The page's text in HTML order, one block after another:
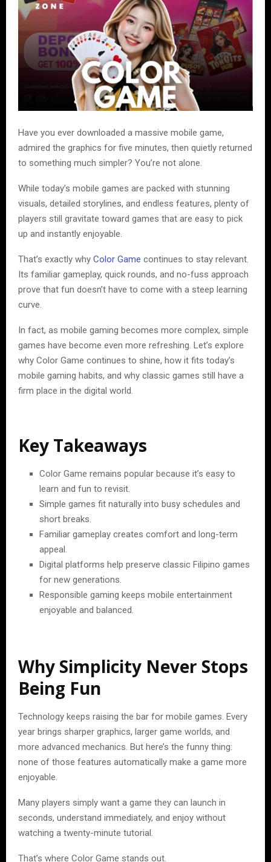
Have you ever downloaded a massive mobile game,
admired the graphics for five minutes, then quietly returned
to something much simpler? You’re not alone.
While today’s mobile games are packed with stunning
visuals, detailed storylines, and endless features, plenty of
players still gravitate toward games that are easy to pick
up and instantly enjoyable.
That’s exactly why Color Game continues to stay relevant.
Its familiar gameplay, quick rounds, and no-fuss approach
prove that fun doesn’t have to come with a steep learning
curve.
In fact, as mobile gaming becomes more complex, simple
games have become even more refreshing. Let’s explore
why Color Game continues to shine, how it fits today’s
mobile gaming habits, and why classic games still have a
firm place in the digital world.
Key Takeaways
Color Game remains popular because it’s easy to
learn and fun to revisit.
Simple games fit naturally into busy schedules and
short breaks.
Familiar gameplay creates comfort and long-term
appeal.
Digital platforms help preserve classic Filipino games
for new generations.
Responsible gaming keeps mobile entertainment
enjoyable and balanced.
Why Simplicity Never Stops
Being Fun
Technology keeps raising the bar for mobile games. Every
year brings sharper graphics, larger game worlds, and
more advanced mechanics. But here’s the funny thing:
none of those features automatically make a game more
enjoyable.
Many players simply want a game they can launch in
seconds, understand immediately, and enjoy without
watching a twenty-minute tutorial.
That’s where Color Game stands out.